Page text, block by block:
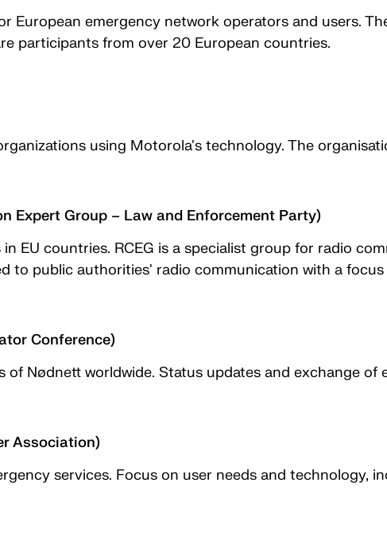
European emergency network operators and users.
participants from over 20 European countries.
using Motorola's technology. The
Expert Group – Law and Enforcement Party)
EU countries. RCEG is a specialist group for radio
to public authorities' radio communication with a
Conference)
of Nødnett worldwide. Status updates and exchange of
Association)
services. Focus on user needs and technology,